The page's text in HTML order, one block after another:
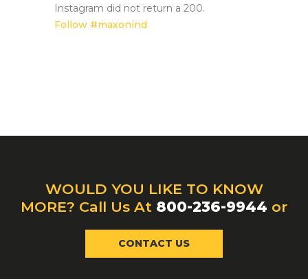
Instagram did not return a 200.
Follow #maxonind
WOULD YOU LIKE TO KNOW
MORE? Call Us At 800-236-9944 or
CONTACT US